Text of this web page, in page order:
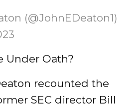
(@JohnEDeaton1)
Under Oath?
recounted the
SEC director Bill